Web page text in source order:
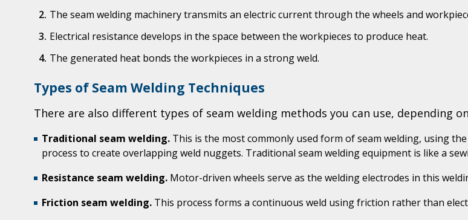
The seam welding machinery transmits an electric current through the wheels and
Electrical resistance develops in the space between the workpieces to produce heat.
The generated heat bonds the workpieces in a strong weld.
Types of Seam Welding Techniques
There are also different types of seam welding methods you can use, depending
Traditional seam welding. This is the most commonly used form of seam welding, using
process to create overlapping weld nuggets. Traditional seam welding equipment is like a
Resistance seam welding. Motor-driven wheels serve as the welding electrodes in this
Friction seam welding. This process forms a continuous weld using friction rather than